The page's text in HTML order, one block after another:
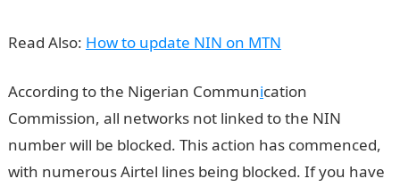
Read Also: How to update NIN on MTN
According to the Nigerian Communication
Commission, all networks not linked to the NIN
number will be blocked. This action has commenced,
with numerous Airtel lines being blocked. If you have